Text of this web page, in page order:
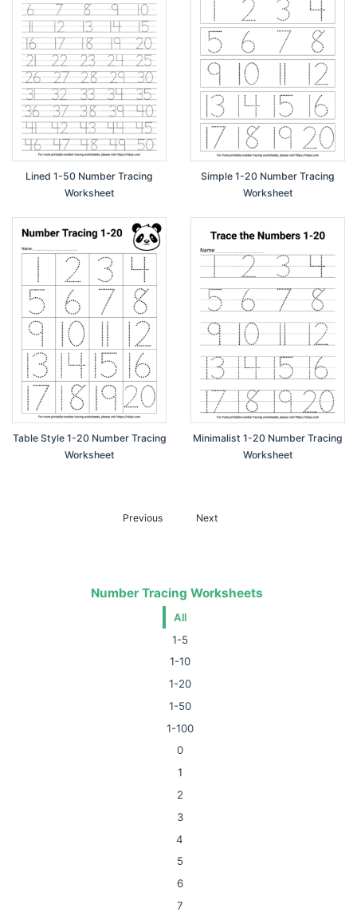
Number Tracing Worksheets
All
1-5
1-10
1-20
1-50
1-100
0
1
2
3
4
5
6
7
Lined 1-50 Number Tracing
Worksheet
Simple 1-20 Number Tracing
Worksheet
Table Style 1-20 Number Tracing
Worksheet
Minimalist 1-20 Number Tracing
Worksheet
Previous Next